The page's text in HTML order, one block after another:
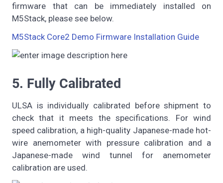
firmware that can be immediately installed on
M5Stack, please see below.
M5Stack Core2 Demo Firmware Installation Guide
5. Fully Calibrated
ULSA is individually calibrated before shipment to
check that it meets the specifications. For wind
speed calibration, a high-quality Japanese-made hot-
wire anemometer with pressure calibration and a
Japanese-made wind tunnel for anemometer
calibration are used.